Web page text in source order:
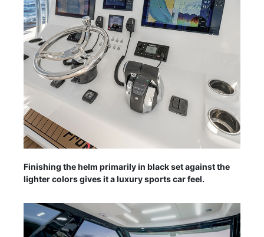
Finishing the helm primarily in black set against the
lighter colors gives it a luxury sports car feel.